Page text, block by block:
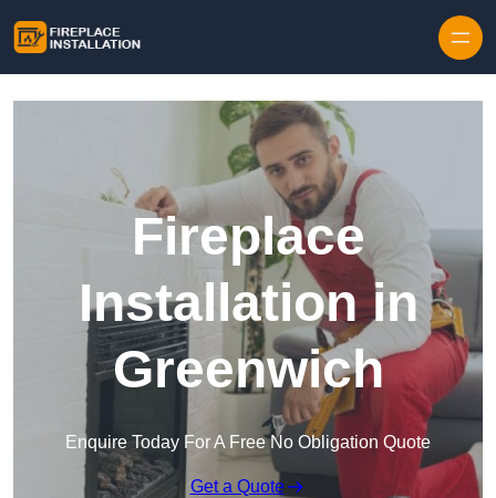
Fireplace
Installation in
Greenwich
Enquire Today For A Free No Obligation Quote
Get a Quote